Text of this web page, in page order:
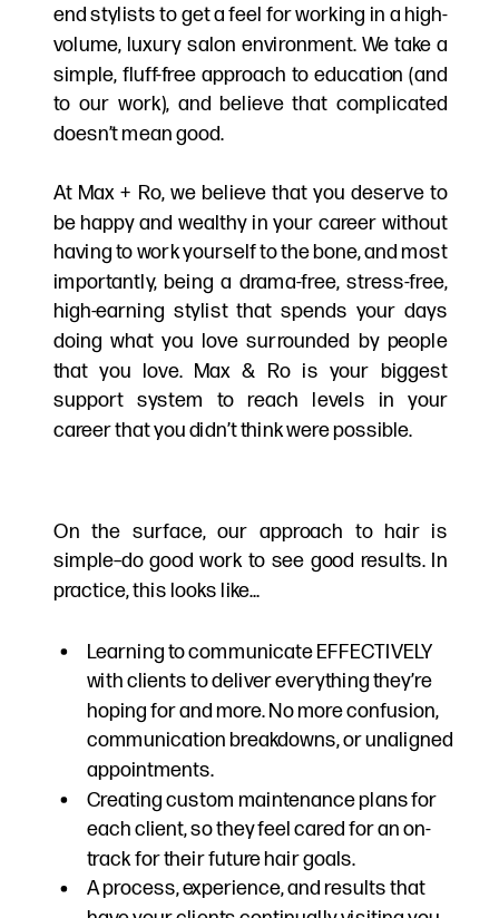
end stylists to get a feel for working in a high-
volume, luxury salon environment. We take a
simple, fluff-free approach to education (and
to our work), and believe that complicated
doesn’t mean good.
At Max + Ro, we believe that you deserve to
be happy and wealthy in your career without
having to work yourself to the bone, and most
importantly, being a drama-free, stress-free,
high-earning stylist that spends your days
doing what you love surrounded by people
that you love. Max & Ro is your biggest
support system to reach levels in your
career that you didn’t think were possible.
On the surface, our approach to hair is
simple–do good work to see good results. In
practice, this looks like…
Learning to communicate EFFECTIVELY
with clients to deliver everything they’re
hoping for and more. No more confusion,
communication breakdowns, or unaligned
appointments.
Creating custom maintenance plans for
each client, so they feel cared for an on-
track for their future hair goals.
A process, experience, and results that